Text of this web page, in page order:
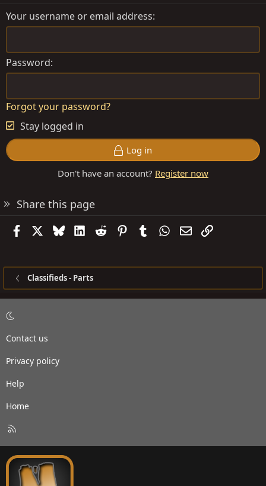
Your username or email address
Password
Forgot your password?
Stay logged in
Log in
Don't have an account? Register now
Share this page
FacebookBlueskyLinkedIn
Reddit PinterestTumblrWhatsApp
EmailLink
Classifieds - Parts
Contact us
Privacy policy
Help
Home
S